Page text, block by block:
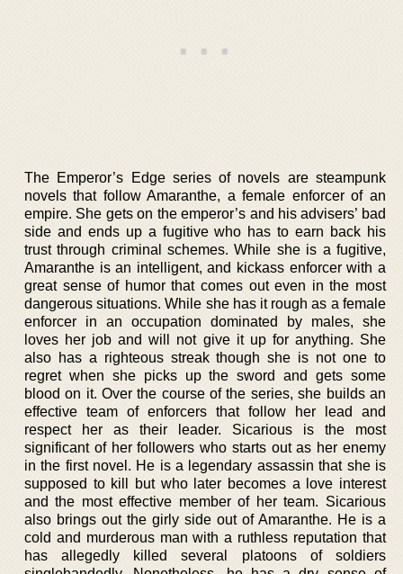
The Emperor’s Edge series of novels are steampunk
novels that follow Amaranthe, a female enforcer of an
empire. She gets on the emperor’s and his advisers’ bad
side and ends up a fugitive who has to earn back his
trust through criminal schemes. While she is a fugitive,
Amaranthe is an intelligent, and kickass enforcer with a
great sense of humor that comes out even in the most
dangerous situations. While she has it rough as a female
enforcer in an occupation dominated by males, she
loves her job and will not give it up for anything. She
also has a righteous streak though she is not one to
regret when she picks up the sword and gets some
blood on it. Over the course of the series, she builds an
effective team of enforcers that follow her lead and
respect her as their leader. Sicarious is the most
significant of her followers who starts out as her enemy
in the first novel. He is a legendary assassin that she is
supposed to kill but who later becomes a love interest
and the most effective member of her team. Sicarious
also brings out the girly side out of Amaranthe. He is a
cold and murderous man with a ruthless reputation that
has allegedly killed several platoons of soldiers